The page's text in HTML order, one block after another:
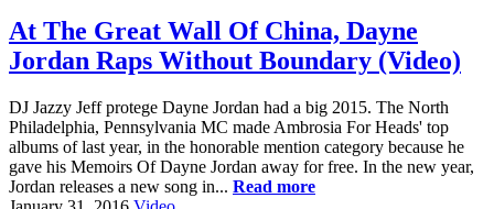
At The Great Wall Of China, Dayne
Jordan Raps Without Boundary (Video)
DJ Jazzy Jeff protege Dayne Jordan had a big 2015. The North
Philadelphia, Pennsylvania MC made Ambrosia For Heads' top
albums of last year, in the honorable mention category because he
gave his Memoirs Of Dayne Jordan away for free. In the new year,
Jordan releases a new song in... Read more